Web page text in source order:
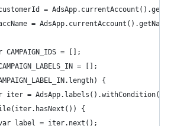
=
=
CAMPAIGN_IDS = [];
= [];
{
iter =
{
label = iter.next();